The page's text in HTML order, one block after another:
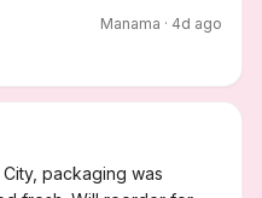
Manama · 4d ago
packaging was